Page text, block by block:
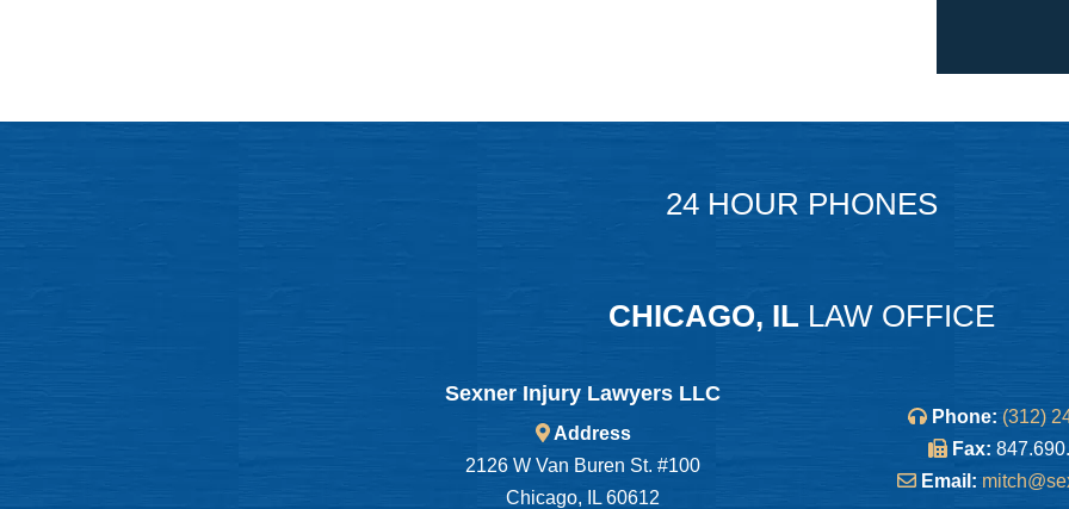
24 HOUR PHONES
CHICAGO, IL LAW OFFICE
Sexner Injury Lawyers LLC
Address
2126 W Van Buren St. #100
Chicago, IL 60612
Phone: (312)
Fax:
Email: